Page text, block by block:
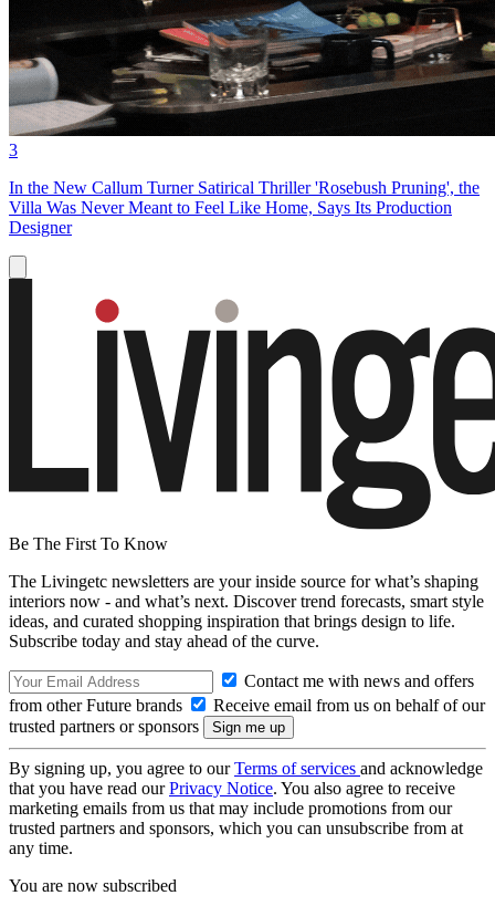
3
In the New Callum Turner Satirical Thriller 'Rosebush Pruning', the
Villa Was Never Meant to Feel Like Home, Says Its Production
Designer
Be The First To Know
The Livingetc newsletters are your inside source for what’s shaping
interiors now - and what’s next. Discover trend forecasts, smart style
ideas, and curated shopping inspiration that brings design to life.
Subscribe today and stay ahead of the curve.
Contact me with news and offers
from other Future brands
Receive email from us on behalf of our
trusted partners or sponsors
By signing up, you agree to ourTerms of services and acknowledge
that you have read ourPrivacy Notice. You also agree to receive
marketing emails from us that may include promotions from our
trusted partners and sponsors, which you can unsubscribe from at
any time.
You are now subscribed